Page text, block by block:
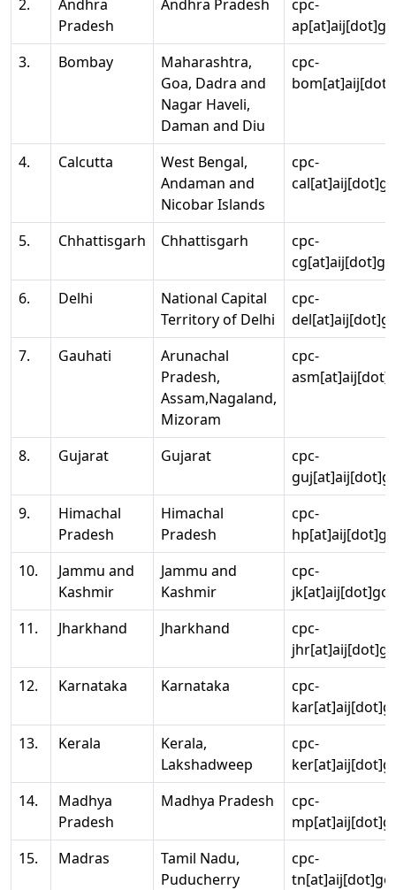
2.
Andhra
Pradesh
Andhra Pradesh
cpc-
3.
Bombay
Maharashtra,
Goa, Dadra and
Nagar Haveli,
Daman and Diu
cpc-
4. Calcutta
West Bengal,
Andaman and
Nicobar Islands
cpc-
5. Chhattisgarh Chhattisgarh
cpc-
6.
Delhi
National Capital
Territory of Delhi
cpc-
7.
Gauhati
Arunachal
Pradesh,
Assam,Nagaland,
Mizoram
cpc-
8. Gujarat Gujarat
cpc-
9.
Himachal
Pradesh
Himachal
Pradesh
cpc-
10.
Jammu and
Kashmir
Jammu and
Kashmir
cpc-
11.
Jharkhand Jharkhand
cpc-
12.
Karnataka Karnataka
cpc-
13.
Kerala
Kerala,
Lakshadweep
cpc-
14.
Madhya
Pradesh
Madhya Pradesh
cpc-
15.
Madras
Tamil Nadu,
Puducherry
cpc-